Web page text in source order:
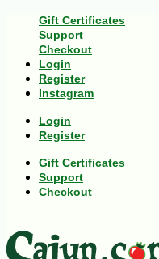
Gift Certificates
Support
Checkout
Login
Register
Instagram
Login
Register
Gift Certificates
Support
Checkout